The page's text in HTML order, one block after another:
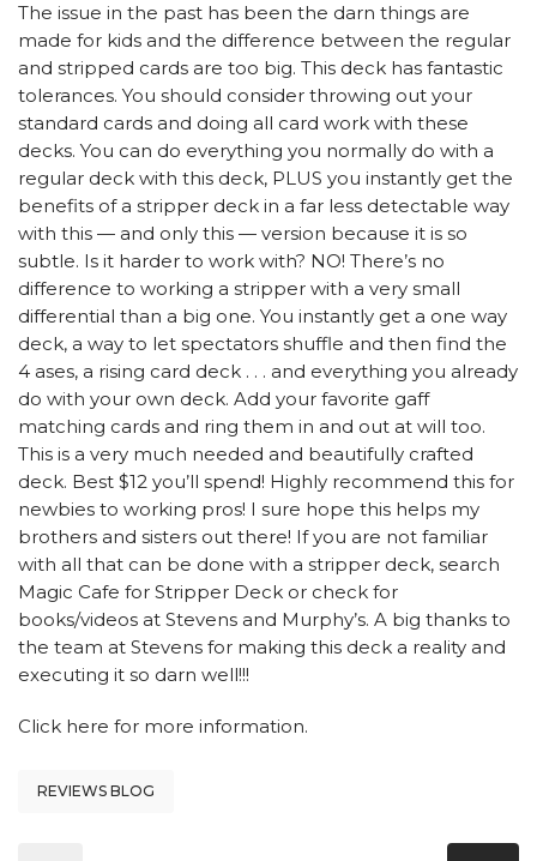
The issue in the past has been the darn things are
made for kids and the difference between the regular
and stripped cards are too big. This deck has fantastic
tolerances. You should consider throwing out your
standard cards and doing all card work with these
decks. You can do everything you normally do with a
regular deck with this deck, PLUS you instantly get the
benefits of a stripper deck in a far less detectable way
with this — and only this — version because it is so
subtle. Is it harder to work with? NO! There’s no
difference to working a stripper with a very small
differential than a big one. You instantly get a one way
deck, a way to let spectators shuffle and then find the
4 ases, a rising card deck . . . and everything you already
do with your own deck. Add your favorite gaff
matching cards and ring them in and out at will too.
This is a very much needed and beautifully crafted
deck. Best $12 you’ll spend! Highly recommend this for
newbies to working pros! I sure hope this helps my
brothers and sisters out there! If you are not familiar
with all that can be done with a stripper deck, search
Magic Cafe for Stripper Deck or check for
books/videos at Stevens and Murphy’s. A big thanks to
the team at Stevens for making this deck a reality and
executing it so darn well!!!
Click here for more information.
REVIEWS BLOG